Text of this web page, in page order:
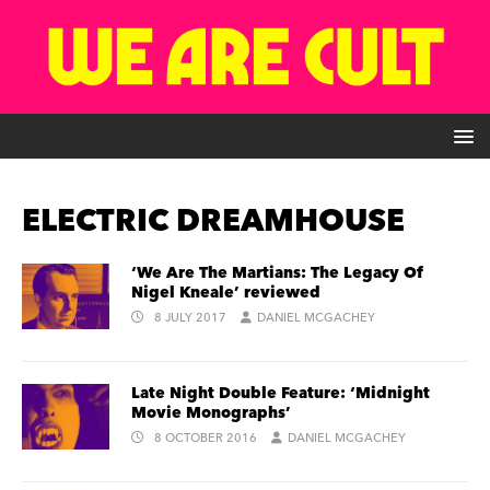
ELECTRIC DREAMHOUSE
‘We Are The Martians: The Legacy Of
Nigel Kneale’ reviewed
8 JULY 2017 DANIEL MCGACHEY
Late Night Double Feature: ‘Midnight
Movie Monographs’
8 OCTOBER 2016 DANIEL MCGACHEY